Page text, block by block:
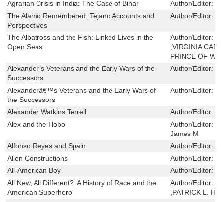
Agrarian Crisis in India: The Case of Bihar
Author/Editor:
The Alamo Remembered: Tejano Accounts and
Perspectives
Author/Editor:
The Albatross and the Fish: Linked Lives in the
Open Seas
Author/Editor:
,VIRGINIA
PRINCE OF
Alexander’s Veterans and the Early Wars of the
Successors
Author/Editor:
Alexanderâ€™s Veterans and the Early Wars of
the Successors
Author/Editor:
Alexander Watkins Terrell Author/Editor:
Alex and the Hobo
Author/Editor:
James M
Alfonso Reyes and Spain
Author/Editor:
Alien Constructions
Author/Editor:
All-American Boy
Author/Editor:
All New, All Different?: A History of Race and the
American Superhero
Author/Editor:
,PATRICK L.